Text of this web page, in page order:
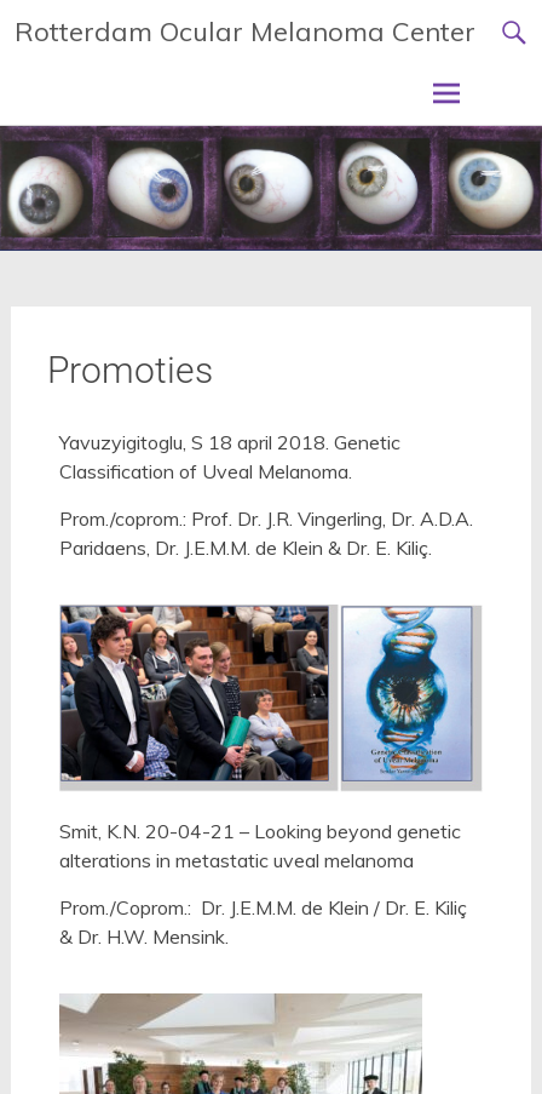
Rotterdam Ocular Melanoma Center
Promoties
Yavuzyigitoglu, S 18 april 2018. Genetic
Classification of Uveal Melanoma.
Prom./coprom.: Prof. Dr. J.R. Vingerling, Dr. A.D.A.
Paridaens, Dr. J.E.M.M. de Klein & Dr. E. Kiliç.
Smit, K.N. 20-04-21 – Looking beyond genetic
alterations in metastatic uveal melanoma
Prom./Coprom.: Dr. J.E.M.M. de Klein / Dr. E. Kiliç
& Dr. H.W. Mensink.